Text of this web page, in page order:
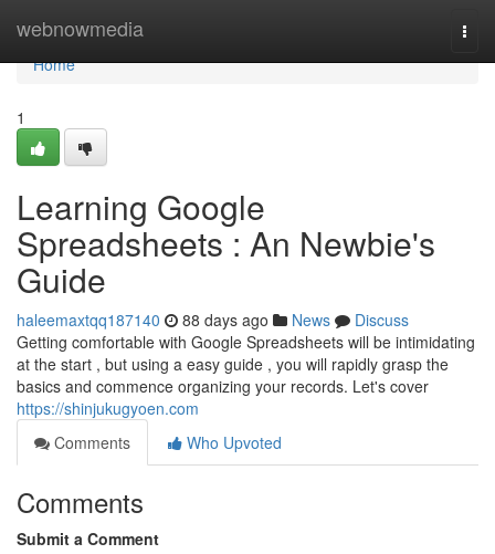
webnowmedia
Home
Home
1
Learning Google
Spreadsheets : An Newbie's
Guide
haleemaxtqq187140 88 days ago News
Discuss
Getting comfortable with Google Spreadsheets will be intimidating
at the start , but using a easy guide , you will rapidly grasp the
basics and commence organizing your records. Let's cover
https://shinjukugyoen.com
Comments
Who Upvoted
Comments
Submit a Comment